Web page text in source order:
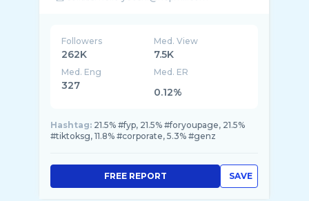
Followers
262K
Med. View
7.5K
Med. Eng
327
Med. ER
0.12%
Hashtag: 21.5% #fyp, 21.5% #foryoupage, 21.5%
#tiktoksg, 11.8% #corporate, 5.3% #genz
SAVE
FREE REPORT